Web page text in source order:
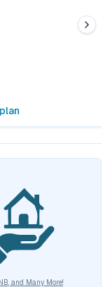
and Many More!